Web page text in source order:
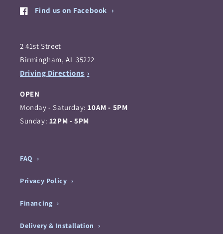
Find us on Facebook
2 41st Street
Birmingham, AL 35222
Driving Directions
OPEN
Monday - Saturday:10AM - 5PM
Sunday: 12PM - 5PM
FAQ
Privacy Policy
Financing
Delivery & Installation